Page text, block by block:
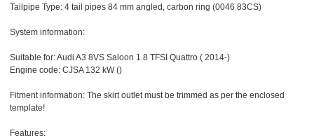
Tailpipe Type: 4 tail pipes 84 mm angled, carbon ring (0046 83CS)
System information:
Suitable for: Audi A3 8VS Saloon 1.8 TFSI Quattro ( 2014-)
Engine code: CJSA 132 kW ()
Fitment information: The skirt outlet must be trimmed as per the enclosed
template!
Features: